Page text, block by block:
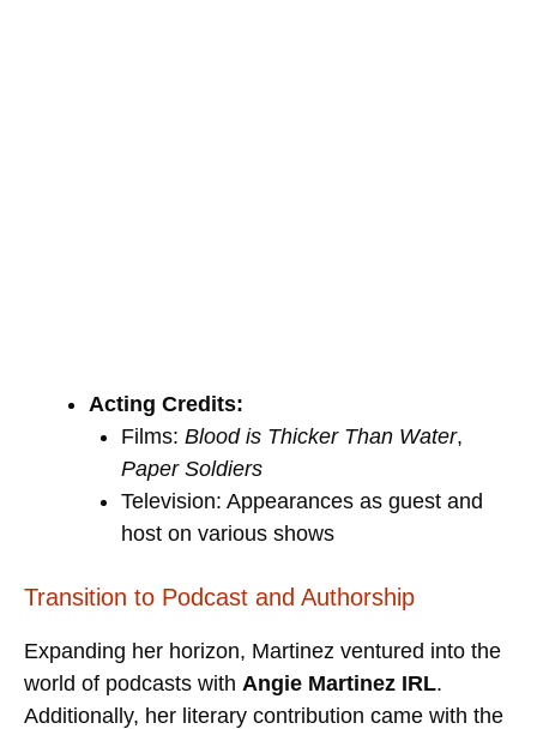
Acting Credits:
Films: Blood is Thicker Than Water,
Paper Soldiers
Television: Appearances as guest and
host on various shows
Transition to Podcast and Authorship
Expanding her horizon, Martinez ventured into the
world of podcasts with Angie Martinez IRL.
Additionally, her literary contribution came with the